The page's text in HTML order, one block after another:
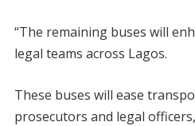
“The remaining buses will
legal teams across Lagos.
These buses will ease
prosecutors and legal